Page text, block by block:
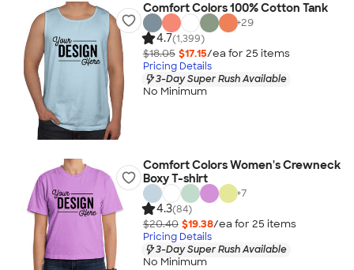
Comfort Colors 100% Cotton Tank
+29
4.7(1,399)
$18.05 $17.15/ea for 25 items
Pricing Details
3-Day Super Rush Available
No Minimum
Comfort Colors Women's Crewneck
Boxy T-shirt
+7
4.3(84)
$20.40 $19.38/ea for 25 items
Pricing Details
3-Day Super Rush Available
No Minimum